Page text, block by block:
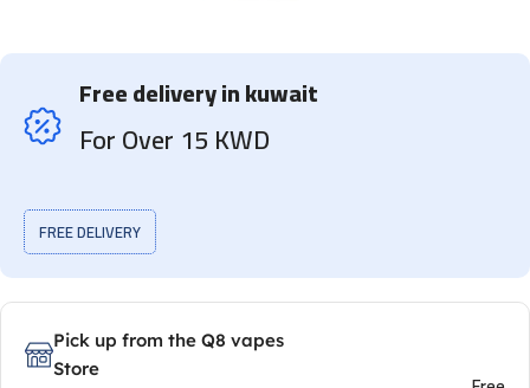
Free delivery in kuwait
For Over 15 KWD
FREE DELIVERY
Pick up from the Q8 vapes
Store